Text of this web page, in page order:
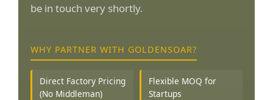
be in touch very shortly.
WHY PARTNER WITH GOLDENSOAR?
Direct Factory Pricing
(No Middleman)
Flexible MOQ for
Startups